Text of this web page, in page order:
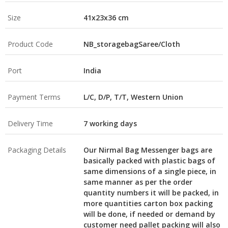
Size 41x23x36 cm
Product Code NB_storagebagSaree/Cloth
Port India
Payment Terms L/C, D/P, T/T, Western Union
Delivery Time 7 working days
Packaging Details
Our Nirmal Bag Messenger bags are
basically packed with plastic bags of
same dimensions of a single piece, in
same manner as per the order
quantity numbers it will be packed, in
more quantities carton box packing
will be done, if needed or demand by
customer need pallet packing will also